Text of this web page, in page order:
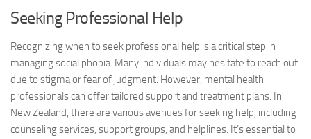
Seeking Professional Help
Recognizing when to seek professional help is a critical step in
managing social phobia. Many individuals may hesitate to reach out
due to stigma or fear of judgment. However, mental health
professionals can offer tailored support and treatment plans. In
New Zealand, there are various avenues for seeking help, including
counseling services, support groups, and helplines. It’s essential to